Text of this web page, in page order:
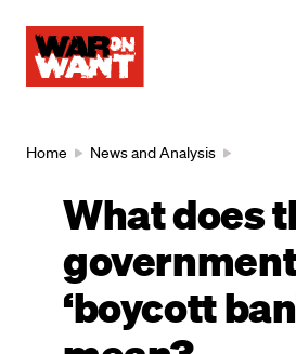
content
Breadcrumb
Home News and Analysis
What does
‘boycott